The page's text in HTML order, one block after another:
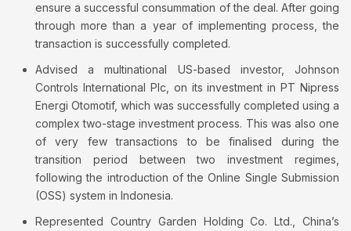
ensure a successful consummation of the deal. After going
through more than a year of implementing process, the
transaction is successfully completed.
Advised a multinational US-based investor, Johnson
Controls International Plc, on its investment in PT Nipress
Energi Otomotif, which was successfully completed using a
complex two-stage investment process. This was also one
of very few transactions to be finalised during the
transition period between two investment regimes,
following the introduction of the Online Single Submission
(OSS) system in Indonesia.
Represented Country Garden Holding Co. Ltd., China’s